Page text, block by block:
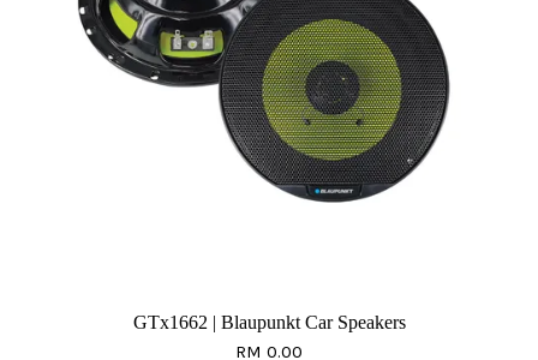
GTx1662 | Blaupunkt Car Speakers
RM 0.00